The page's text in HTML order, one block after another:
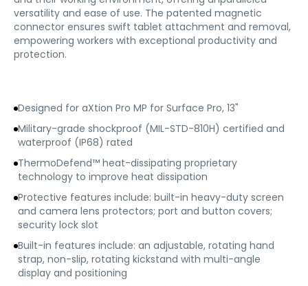
versatility and ease of use. The patented magnetic
connector ensures swift tablet attachment and removal,
empowering workers with exceptional productivity and
protection.
Designed for aXtion Pro MP for Surface Pro, 13"
Military-grade shockproof (MIL-STD-810H) certified and
waterproof (IP68) rated
ThermoDefend™ heat-dissipating proprietary
technology to improve heat dissipation
Protective features include: built-in heavy-duty screen
and camera lens protectors; port and button covers;
security lock slot
Built-in features include: an adjustable, rotating hand
strap, non-slip, rotating kickstand with multi-angle
display and positioning